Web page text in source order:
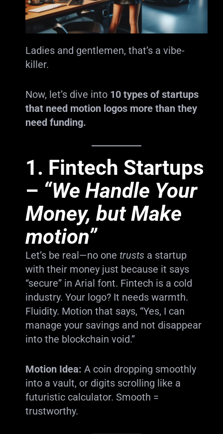
Ladies and gentlemen, that’s a vibe-
killer.
Now, let’s dive into 10 types of startups
that need motion logos more than they
need funding.
1. Fintech Startups
– “We Handle Your
Money, but Make
motion”
Let’s be real—no one trusts a startup
with their money just because it says
“secure” in Arial font. Fintech is a cold
industry. Your logo? It needs warmth.
Fluidity. Motion that says, “Yes, I can
manage your savings and not disappear
into the blockchain void.”
Motion Idea: A coin dropping smoothly
into a vault, or digits scrolling like a
futuristic calculator. Smooth =
trustworthy.